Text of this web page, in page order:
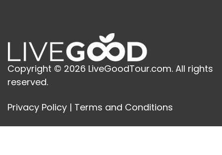
Copyright © 2026 LiveGoodTour.com. All rights
reserved.
Privacy Policy | Terms and Conditions